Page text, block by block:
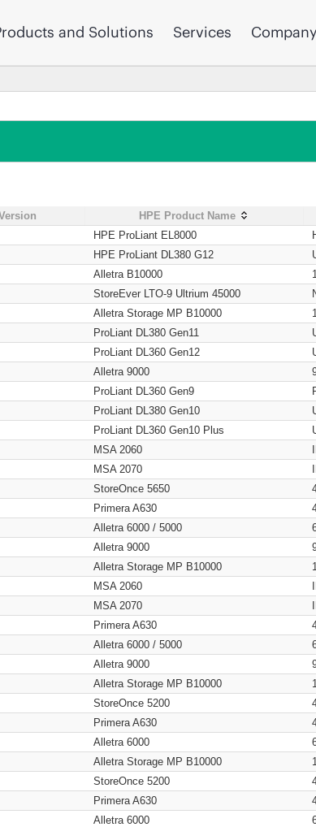
and Solutions Services Company
HPE Product Name
HPE ProLiant EL8000
HPE ProLiant DL380 G12
Alletra B10000
StoreEver LTO-9 Ultrium 45000
Alletra Storage MP B10000
ProLiant DL380 Gen11
ProLiant DL360 Gen12
Alletra 9000
ProLiant DL360 Gen9
ProLiant DL380 Gen10
ProLiant DL360 Gen10 Plus
MSA 2060
MSA 2070
StoreOnce 5650
Primera A630
Alletra 6000 / 5000
Alletra 9000
Alletra Storage MP B10000
MSA 2060
MSA 2070
Primera A630
Alletra 6000 / 5000
Alletra 9000
Alletra Storage MP B10000
StoreOnce 5200
Primera A630
Alletra 6000
Alletra Storage MP B10000
StoreOnce 5200
Primera A630
Alletra 6000